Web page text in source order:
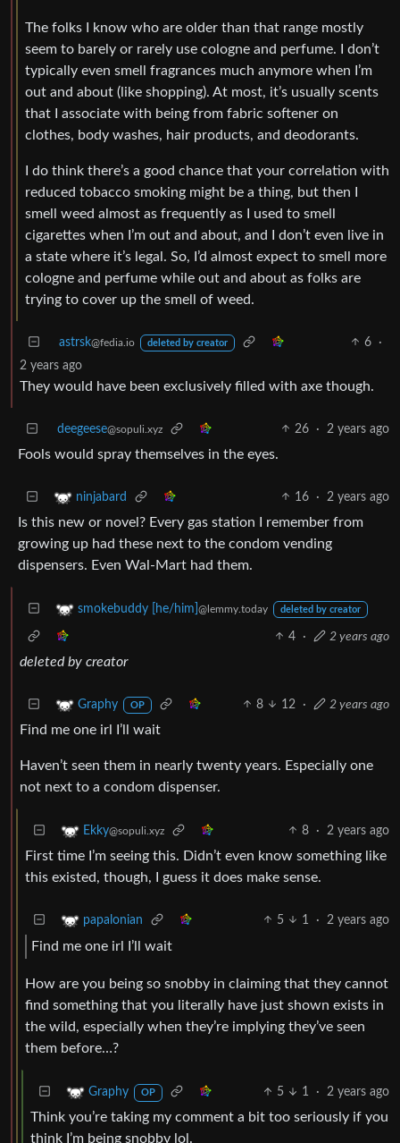
The folks I know who are older than that range mostly
seem to barely or rarely use cologne and perfume. I don’t
typically even smell fragrances much anymore when I’m
out and about (like shopping). At most, it’s usually scents
that I associate with being from fabric softener on
clothes, body washes, hair products, and deodorants.
I do think there’s a good chance that your correlation with
reduced tobacco smoking might be a thing, but then I
smell weed almost as frequently as I used to smell
cigarettes when I’m out and about, and I don’t even live in
a state where it’s legal. So, I’d almost expect to smell more
cologne and perfume while out and about as folks are
trying to cover up the smell of weed.
astrsk@fedia.io deleted by creator 6
·
2 years ago
They would have been exclusively filled with axe though.
deegeese@sopuli.xyz 26 · 2 years ago
Fools would spray themselves in the eyes.
ninjabard 16 · 2 years ago
Is this new or novel? Every gas station I remember from
growing up had these next to the condom vending
dispensers. Even Wal-Mart had them.
smokebuddy [he/him] @lemmy.today deleted by creator
4 · 2 years ago
deleted by creator
Graphy OP 8 12 · 2 years ago
Find me one irl I’ll wait
Haven’t seen them in nearly twenty years. Especially one
not next to a condom dispenser.
Ekky@sopuli.xyz 8 · 2 years ago
First time I’m seeing this. Didn’t even know something like
this existed, though, I guess it does make sense.
papalonian 5 1 · 2 years ago
Find me one irl I’ll wait
How are you being so snobby in claiming that they cannot
find something that you literally have just shown exists in
the wild, especially when they’re implying they’ve seen
them before…?
Graphy OP 5 1 · 2 years ago
Think you’re taking my comment a bit too seriously if you
think I’m being snobby lol.